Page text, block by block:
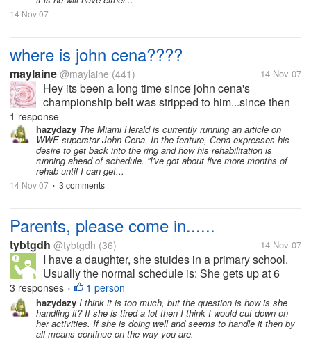
14 Nov 07
where is john cena????
maylaine @maylaine (441) 14 Nov 07
Hey its been a long time since john cena's
championship belt was stripped to him...since then
he never show up! where is he now????? john
cena's fans speak up...........
1 response
hazydazy The Miami Herald is currently running an article on
WWE superstar John Cena. In the feature, Cena expresses his
desire to get back into the ring and how his rehabilitation is
running ahead of schedule. ''I've got about five more months of
rehab until I can get...
14 Nov 07 • 3 comments
Parents, please come in......
tybtgdh @tybtgdh (36) 14 Nov 07
I have a daughter, she stuides in a primary school.
Usually the normal schedule is: She gets up at 6
o'clock in the morning, Read Chinese or English for
half an hour, get ready and leave for school at 6:50;
eat breakfast at school...
3 responses • 1 person
hazydazy I think it is too much, but the question is how is she
handling it? If she is tired a lot then I think I would cut down on
her activities. If she is doing well and seems to handle it then by
all means continue on the way you are.